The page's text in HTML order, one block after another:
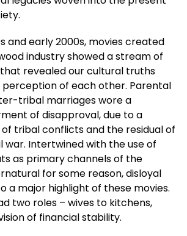
and early 2000s, movies created
industry showed a stream of
revealed our cultural truths
perception of each other. Parental
tribal marriages wore a
of disapproval, due to a
tribal conflicts and the residual of
war. Intertwined with the use of
as primary channels of the
for some reason, disloyal
a major highlight of these movies.
two roles – wives to kitchens,
of financial stability.